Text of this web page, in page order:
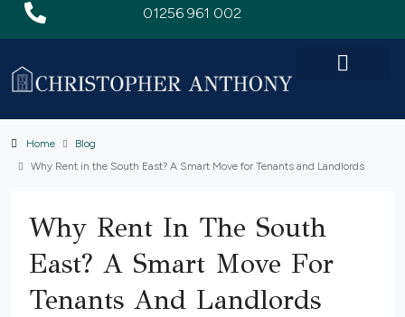
01256 961 002
Home
Blog
Why Rent in the South East? A Smart Move for Tenants and Landlords
Why Rent In The South
East? A Smart Move For
Tenants And Landlords